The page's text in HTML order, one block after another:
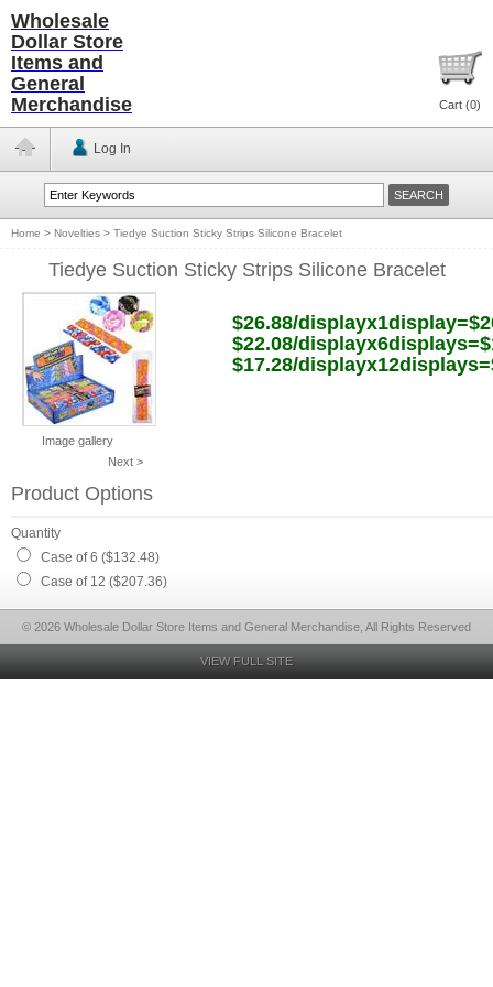
Wholesale
Dollar Store
Items and
General
Merchandise
Cart (0)
Log In
Home > Novelties > Tiedye Suction Sticky Strips Silicone Bracelet
Tiedye Suction Sticky Strips Silicone Bracelet
Image gallery
Next >
$26.88/
$22.08/
$17.28/
Product Options
Quantity
Case of 6 ($132.48)
Case of 12 ($207.36)
© 2026 Wholesale Dollar Store Items and General Merchandise, All Rights Reserved
VIEW FULL SITE